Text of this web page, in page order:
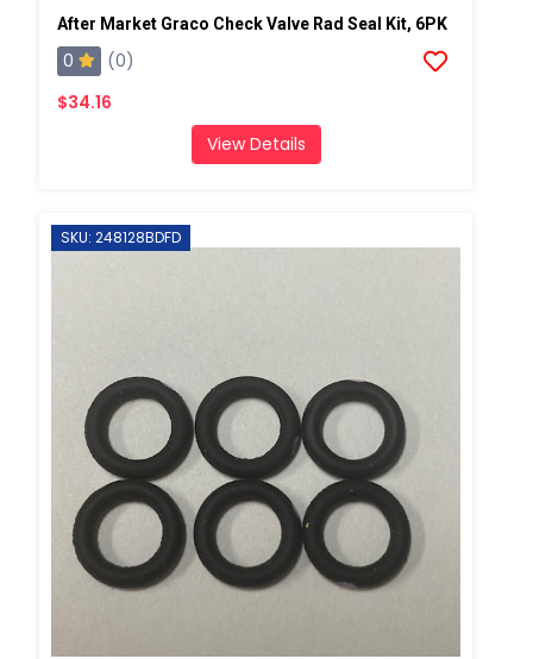
After Market Graco Check Valve Rad Seal Kit, 6PK
0
(0)
$34.16
View Details
SKU: 248128BDFD